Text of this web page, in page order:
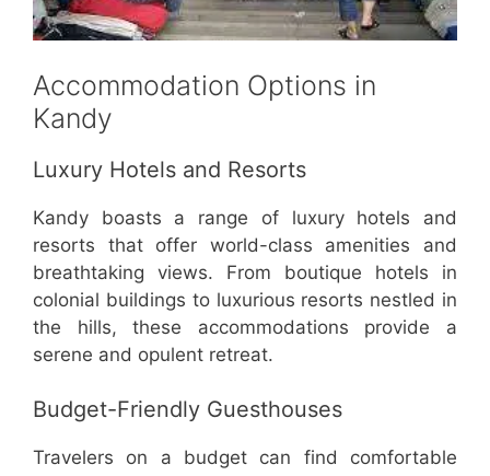
Accommodation Options in
Kandy
Luxury Hotels and Resorts
Kandy boasts a range of luxury hotels and
resorts that offer world-class amenities and
breathtaking views. From boutique hotels in
colonial buildings to luxurious resorts nestled in
the hills, these accommodations provide a
serene and opulent retreat.
Budget-Friendly Guesthouses
Travelers on a budget can find comfortable